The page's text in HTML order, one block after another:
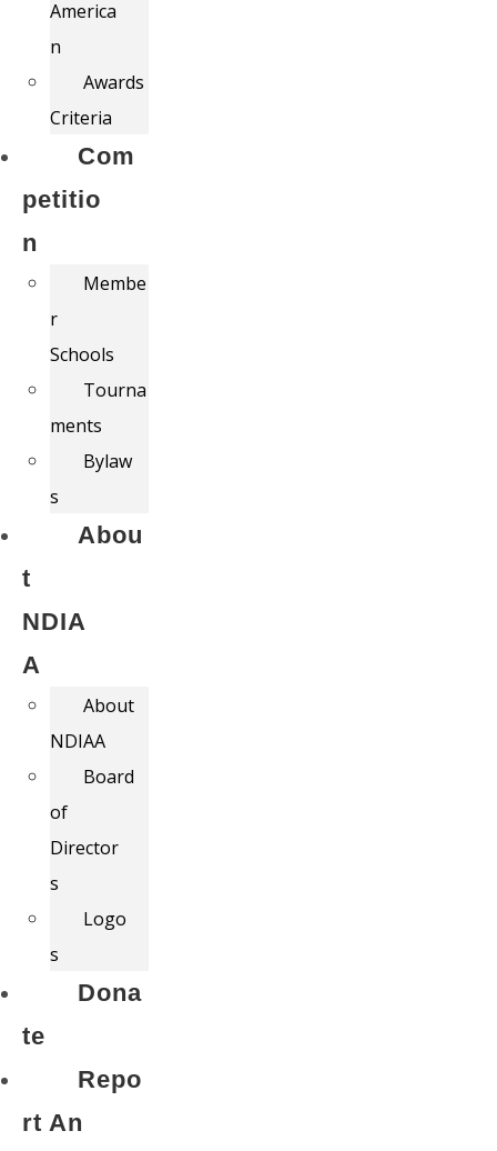
America
n
Awards
Criteria
Com
petitio
n
Membe
r
Schools
Tourna
ments
Bylaw
s
Abou
t
NDIA
A
About
NDIAA
Board
of
Director
s
Logo
s
Dona
te
Repo
rt An